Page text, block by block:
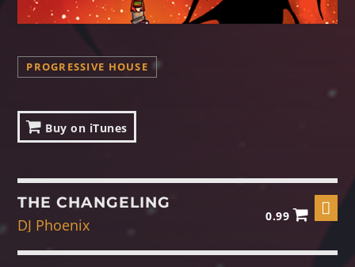
PROGRESSIVE HOUSE
Buy on iTunes
THE CHANGELING
DJ Phoenix 0.99